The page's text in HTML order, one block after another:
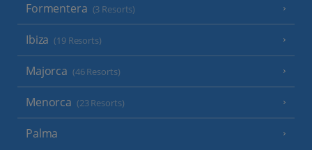
Formentera (3 Resorts)
Ibiza (19 Resorts)
Majorca (46 Resorts)
Menorca (23 Resorts)
Palma